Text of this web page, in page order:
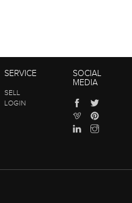
SERVICE
SELL
LOGIN
SOCIAL
MEDIA